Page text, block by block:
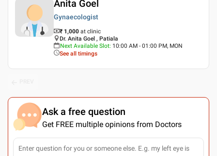
Anita Goel
Gynaecologist
₹ 1,000 at clinic
Dr. Anita Goel , Patiala
Next Available Slot: 10:00 AM - 01:00 PM, MON
See all timings
Ask a free question
Get FREE multiple opinions from Doctors